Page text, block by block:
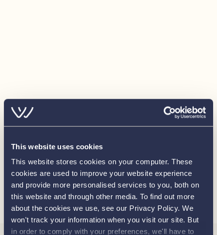
This website uses cookies
This website stores cookies on your computer. These
cookies are used to improve your website experience
and provide more personalised services to you, both on
this website and through other media. To find out more
about the cookies we use, see our Privacy Policy. We
won't track your information when you visit our site. But
in order to comply with your preferences, we'll have to
Load more